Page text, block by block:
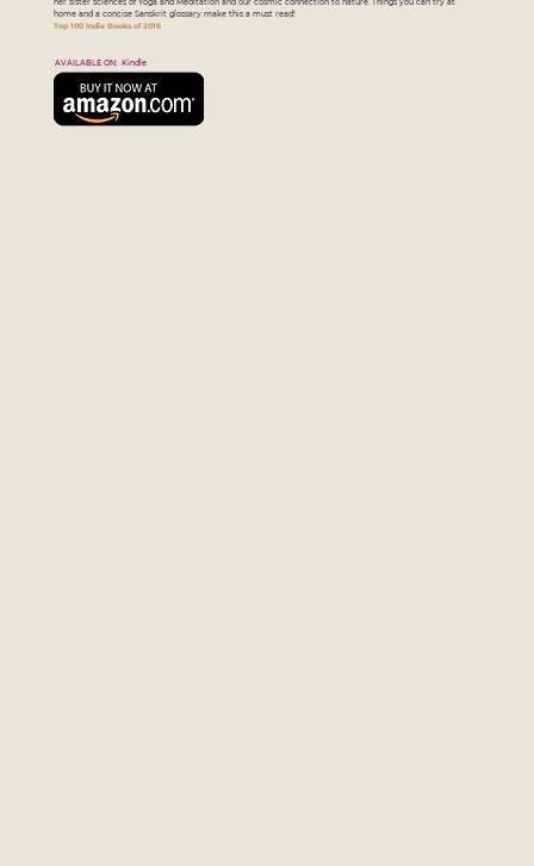
her sister sciences of Yoga and Meditation and our cosmic connection to nature. Things you can try at
home and a concise Sanskrit glossary make this a must read!
Top 100 Indie Books of 2016
AVAILABLE ON: Kindle